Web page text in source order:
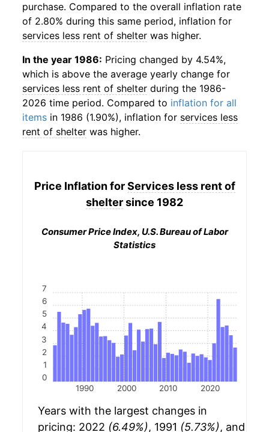
purchase. Compared to the overall inflation rate
of 2.80% during this same period, inflation for
services less rent of shelter was higher.
In the year 1986: Pricing changed by 4.54%,
which is above the average yearly change for
services less rent of shelter during the 1986-
2026 time period. Compared to inflation for all
items in 1986 (1.90%), inflation for services less
rent of shelter was higher.
Price Inflation forServices less rent of
sheltersince 1982
Consumer Price Index, U.S. Bureau of Labor
Statistics
1990 2000 2010 2020
0
1
2
3
4
5
6
7
Years with the largest changes in
pricing: 2022 (6.49%), 1991 (5.73%), and